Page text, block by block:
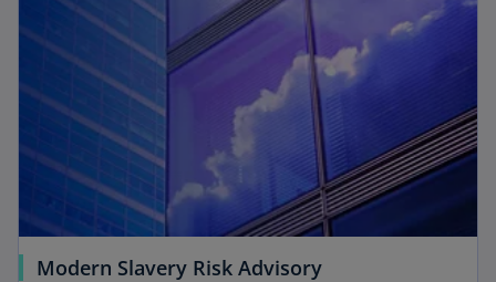
Modern Slavery Risk Advisory